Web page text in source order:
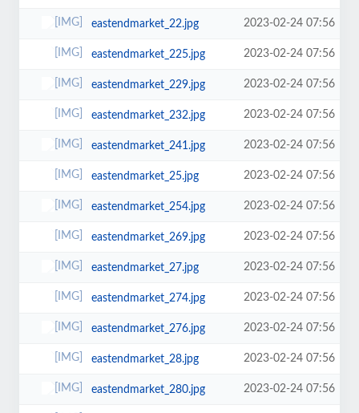
eastendmarket_22.jpg 2023-02-24 07:56
eastendmarket_225.jpg 2023-02-24 07:56
eastendmarket_229.jpg 2023-02-24 07:56
eastendmarket_232.jpg 2023-02-24 07:56
eastendmarket_241.jpg 2023-02-24 07:56
eastendmarket_25.jpg 2023-02-24 07:56
eastendmarket_254.jpg 2023-02-24 07:56
eastendmarket_269.jpg 2023-02-24 07:56
eastendmarket_27.jpg 2023-02-24 07:56
eastendmarket_274.jpg 2023-02-24 07:56
eastendmarket_276.jpg 2023-02-24 07:56
eastendmarket_28.jpg 2023-02-24 07:56
eastendmarket_280.jpg 2023-02-24 07:56